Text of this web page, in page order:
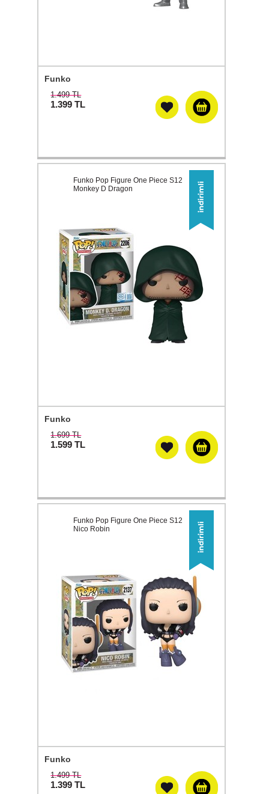
Funko
1.499 TL
1.399TL
Funko Pop Figure One Piece S12
Monkey D Dragon
Funko
1.699 TL
1.599TL
Funko Pop Figure One Piece S12
Nico Robin
Funko
1.499 TL
1.399TL